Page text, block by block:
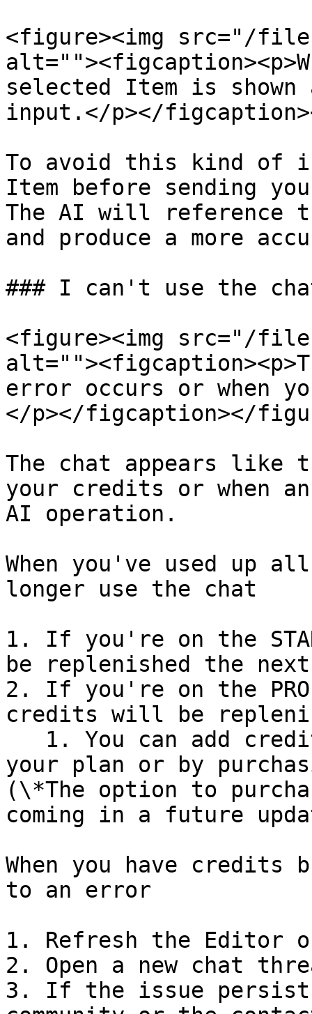
<figure><img src="/files/
selected Item is
input.</p></
To avoid this kind of
Item before sending
The AI will reference
and produce a more
### I can't use the
<figure><img src="/files/
error occurs or when
</p></figcaption></
The chat appears like
your credits or when
AI operation.
When you've used up
longer use the chat
1. If you're on the
be replenished the
2. If you're on the
credits will be
your plan or by
(\*The option to
coming in a future
When you have
to an error
1. Refresh the Editor
2. Open a new chat
3. If the issue